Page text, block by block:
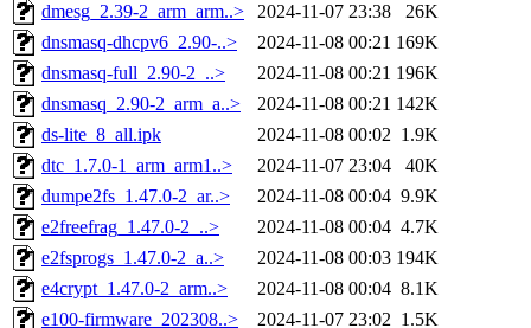
dmesg_2.39-2_arm_arm..>
2024-11-07 23:38
26K
dnsmasq-dhcpv6_2.90-..>
2024-11-08 00:21 169K
dnsmasq-full_2.90-2_..>
2024-11-08 00:21 196K
dnsmasq_2.90-2_arm_a..>
2024-11-08 00:21 142K
ds-lite_8_all.ipk
2024-11-08 00:02 1.9K
dtc_1.7.0-1_arm_arm1..>
2024-11-07 23:04
40K
dumpe2fs_1.47.0-2_ar..>
2024-11-08 00:04 9.9K
e2freefrag_1.47.0-2_..>
2024-11-08 00:04 4.7K
e2fsprogs_1.47.0-2_a..>
2024-11-08 00:03 194K
e4crypt_1.47.0-2_arm..>
2024-11-08 00:04 8.1K
e100-firmware_202308..>
2024-11-07 23:02 1.5K